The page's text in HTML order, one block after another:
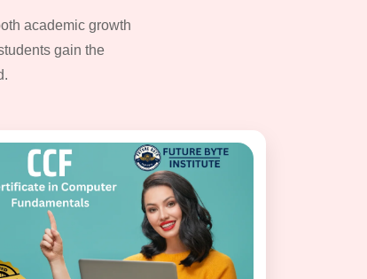
academic growth
gain the